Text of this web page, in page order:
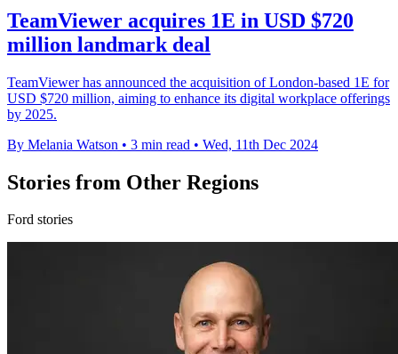
TeamViewer acquires 1E in USD $720
million landmark deal
TeamViewer has announced the acquisition of London-based 1E for
USD $720 million, aiming to enhance its digital workplace offerings
by 2025.
By Melania Watson • 3 min read • Wed, 11th Dec 2024
Stories from Other Regions
Ford stories